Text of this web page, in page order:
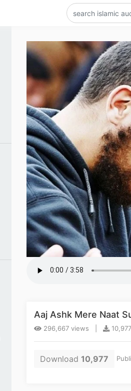
Aaj Ashk Mere Naat
296,667 views |
Download 10,977